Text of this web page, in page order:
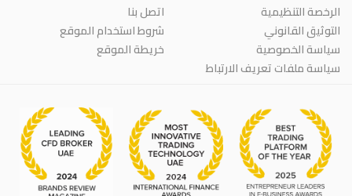
الرخصة التنظيمية
التوثيق القانوني
سياسة الخصوصية
سياسة ملفات تعريف الارتباط
اتصل بنا
شروط استخدام الموقع
خريطة الموقع